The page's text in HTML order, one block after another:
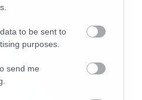
to be sent to
purposes.
send me
embed/jtZ_-jH_Ghg”